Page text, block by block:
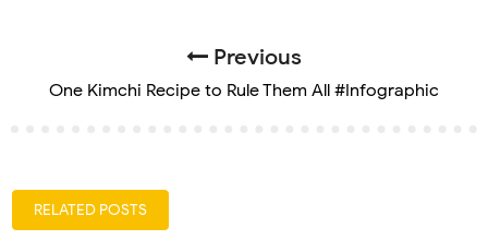
Previous
One Kimchi Recipe to Rule Them All #Infographic
RELATED POSTS